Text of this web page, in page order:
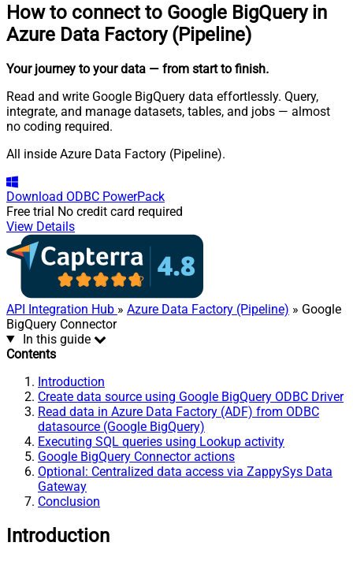
How to connect to Google BigQuery in
Azure Data Factory (Pipeline)
Your journey to your data — from start to finish.
Read and write Google BigQuery data effortlessly. Query,
integrate, and manage datasets, tables, and jobs — almost
no coding required.
All inside Azure Data Factory (Pipeline).
Download ODBC PowerPack
Free trial No credit card required
View Details
API Integration Hub » Azure Data Factory (Pipeline) » Google
BigQuery Connector
In this guide
Contents
Introduction
Create data source using Google BigQuery ODBC Driver
Read data in Azure Data Factory (ADF) from ODBC
datasource (Google BigQuery)
Executing SQL queries using Lookup activity
Google BigQuery Connector actions
Optional: Centralized data access via ZappySys Data
Gateway
Conclusion
Introduction